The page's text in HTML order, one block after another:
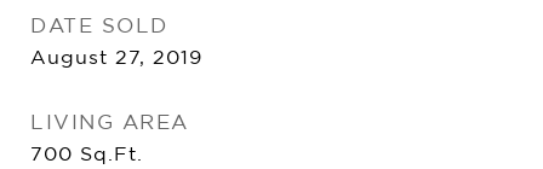
DATE SOLD
August 27, 2019
LIVING AREA
700 Sq.Ft.